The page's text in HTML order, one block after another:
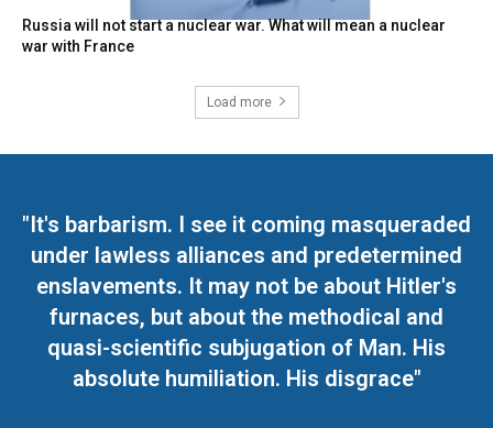
Russia will not start a nuclear war. What will mean a nuclear
war with France
Load more
"It's barbarism. I see it coming masqueraded
under lawless alliances and predetermined
enslavements. It may not be about Hitler's
furnaces, but about the methodical and
quasi-scientific subjugation of Man. His
absolute humiliation. His disgrace"